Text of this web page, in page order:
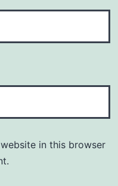
in this browser